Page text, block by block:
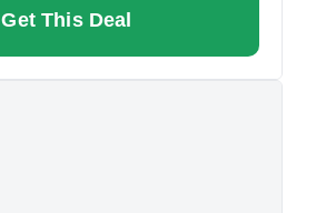
Get This Deal